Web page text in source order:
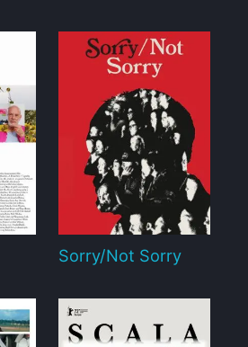
Sorry/Not Sorry